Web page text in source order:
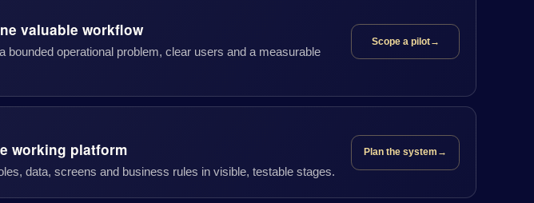
valuable workflow
bounded operational problem, clear users and a measurable
Scope a pilot→
working platform
data, screens and business rules in visible, testable stages.
Plan the system →